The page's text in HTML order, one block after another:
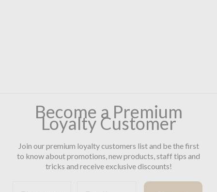
Become a Premium
Loyalty Customer
Join our premium loyalty customers list and be the first
to know about promotions, new products, staff tips and
tricks and receive exclusive discounts!